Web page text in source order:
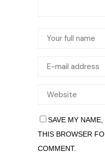
SAVE MY
THIS BROWSER
COMMENT.